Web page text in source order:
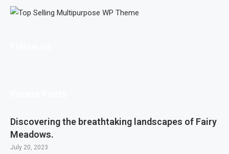
Discovering the breathtaking landscapes of Fairy
Meadows.
July 20, 2023